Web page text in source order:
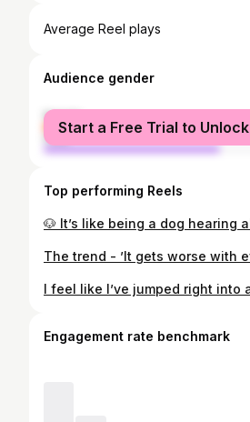
Average Reel plays
Audience gender
female
male
Start a Free Trial to Unlock
Top performing Reels
Engagement rate benchmark